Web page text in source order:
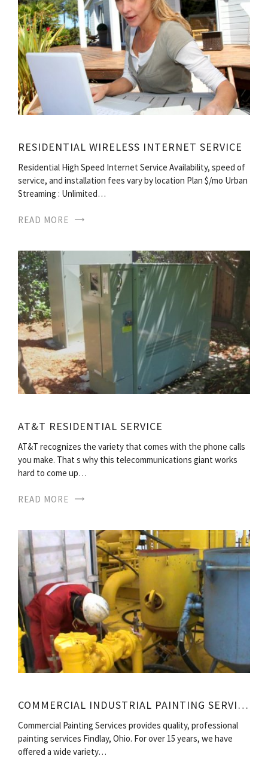
RESIDENTIAL WIRELESS INTERNET SERVICE
Residential High Speed Internet Service Availability, speed of
service, and installation fees vary by location Plan $/mo Urban
Streaming : Unlimited…
READ MORE
AT&T RESIDENTIAL SERVICE
AT&T recognizes the variety that comes with the phone calls
you make. That s why this telecommunications giant works
hard to come up…
READ MORE
COMMERCIAL INDUSTRIAL PAINTING SERVICES
Commercial Painting Services provides quality, professional
painting services Findlay, Ohio. For over 15 years, we have
offered a wide variety…